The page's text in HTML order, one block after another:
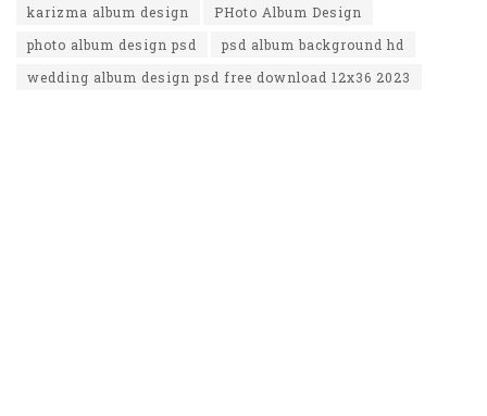
karizma album design
PHoto Album Design
photo album design psd
psd album background hd
wedding album design psd free download 12x36 2023